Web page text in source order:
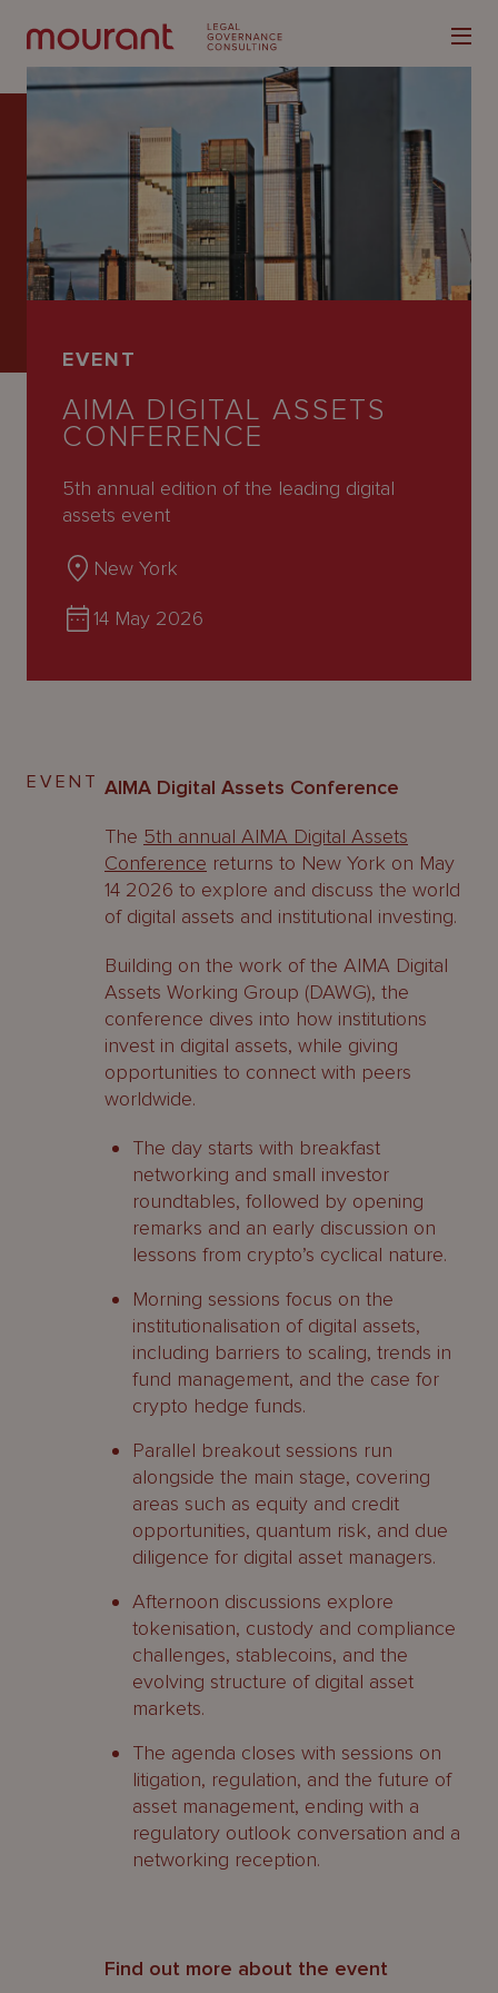
Our
Expertise
Latest
People
EVENT
AIMA DIGITAL ASSETS
CONFERENCE
5th annual edition of the leading digital
assets event
New York
14 May 2026
EVENT AIMA Digital Assets Conference
The 5th annual AIMA Digital Assets
Conference returns to New York on May
14 2026 to explore and discuss the world
of digital assets and institutional investing.
Building on the work of the AIMA Digital
Assets Working Group (DAWG), the
conference dives into how institutions
invest in digital assets, while giving
opportunities to connect with peers
worldwide.
The day starts with breakfast
networking and small investor
roundtables, followed by opening
remarks and an early discussion on
lessons from crypto’s cyclical nature.
Morning sessions focus on the
institutionalisation of digital assets,
including barriers to scaling, trends in
fund management, and the case for
crypto hedge funds.
Parallel breakout sessions run
alongside the main stage, covering
areas such as equity and credit
opportunities, quantum risk, and due
diligence for digital asset managers.
Afternoon discussions explore
tokenisation, custody and compliance
challenges, stablecoins, and the
evolving structure of digital asset
markets.
The agenda closes with sessions on
litigation, regulation, and the future of
asset management, ending with a
regulatory outlook conversation and a
networking reception.
Find out more about the event